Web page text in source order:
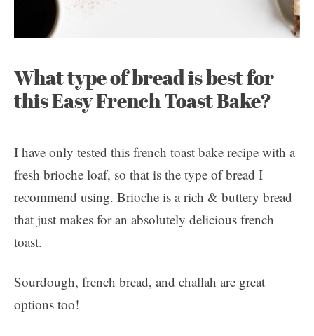
What type of bread is best for
this Easy French Toast Bake?
I have only tested this french toast bake recipe with a
fresh brioche loaf, so that is the type of bread I
recommend using. Brioche is a rich & buttery bread
that just makes for an absolutely delicious french
toast.
Sourdough, french bread, and challah are great
options too!